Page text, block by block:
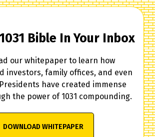
Bible In Your Inbox
our whitepaper to learn how
investors, family offices, and even
have created immense
the power of 1031 compounding.
DOWNLOAD WHITEPAPER